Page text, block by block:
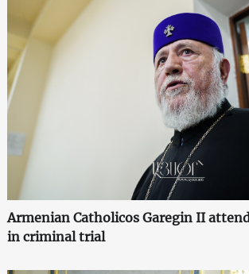
Armenian Catholicos Garegin II
in criminal trial